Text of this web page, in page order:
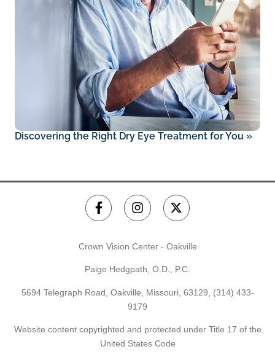
Discovering the Right Dry Eye Treatment for You »
Crown Vision Center - Oakville
Paige Hedgpath, O.D., P.C.
5694 Telegraph Road, Oakville, Missouri, 63129, (314) 433-
9179
Website content copyrighted and protected under Title 17 of the
United States Code